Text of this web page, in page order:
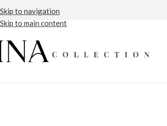
Skip to navigation
Skip to main content
Free Shipping